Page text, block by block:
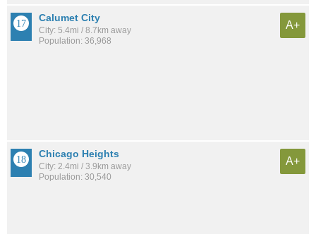
Calumet City
City: 5.4mi / 8.7km away
Population: 36,968
A+
Chicago Heights
City: 2.4mi / 3.9km away
Population: 30,540
A+